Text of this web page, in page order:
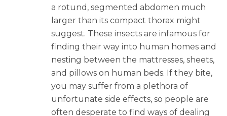
a rotund, segmented abdomen much
larger than its compact thorax might
suggest. These insects are infamous for
finding their way into human homes and
nesting between the mattresses, sheets,
and pillows on human beds. If they bite,
you may suffer from a plethora of
unfortunate side effects, so people are
often desperate to find ways of dealing